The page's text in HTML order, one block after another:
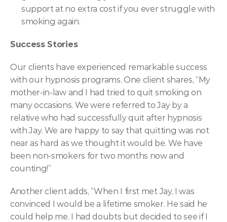
support at no extra cost if you ever struggle with
smoking again.
Success Stories
Our clients have experienced remarkable success
with our hypnosis programs. One client shares, “My
mother-in-law and I had tried to quit smoking on
many occasions. We were referred to Jay by a
relative who had successfully quit after hypnosis
with Jay. We are happy to say that quitting was not
near as hard as we thought it would be. We have
been non-smokers for two months now and
counting!”
Another client adds, “When I first met Jay, I was
convinced I would be a lifetime smoker. He said he
could help me. I had doubts but decided to see if I